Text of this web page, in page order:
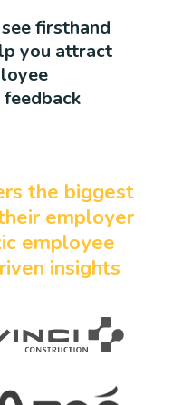
firsthand
you attract
feedback
the biggest
employer
employee
insights